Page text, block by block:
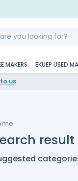
MAKERS EKUEP USED
us